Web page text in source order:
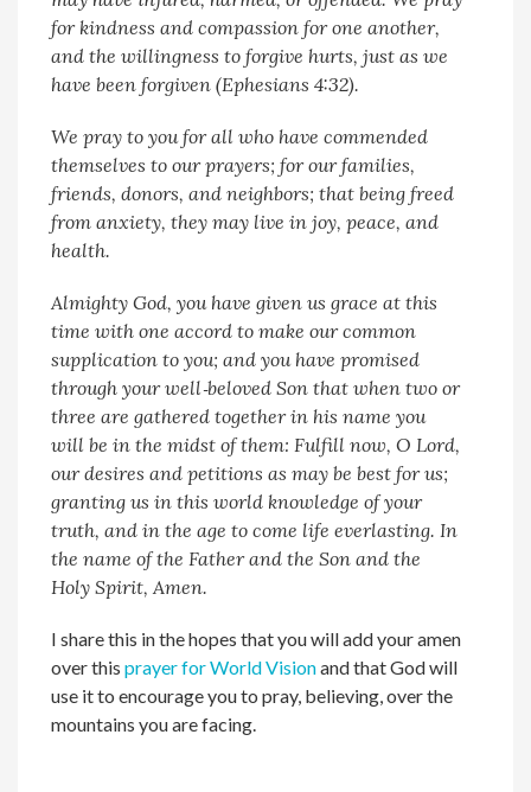
for kindness and compassion for one another,
and the willingness to forgive hurts, just as we
have been forgiven (Ephesians 4:32).
We pray to you for all who have commended
themselves to our prayers; for our families,
friends, donors, and neighbors; that being freed
from anxiety, they may live in joy, peace, and
health.
Almighty God, you have given us grace at this
time with one accord to make our common
supplication to you; and you have promised
through your well‑beloved Son that when two or
three are gathered together in his name you
will be in the midst of them: Fulfill now, O Lord,
our desires and petitions as may be best for us;
granting us in this world knowledge of your
truth, and in the age to come life everlasting. In
the name of the Father and the Son and the
Holy Spirit, Amen.
I share this in the hopes that you will add your amen
over thisprayer for World Visionand that God will
use it to encourage you to pray, believing, over the
mountains you are facing.